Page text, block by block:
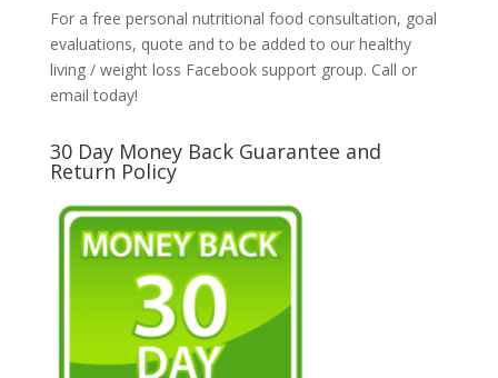
For a free personal nutritional food consultation, goal
evaluations, quote and to be added to our healthy
living / weight loss Facebook support group. Call or
email today!
30 Day Money Back Guarantee and
Return Policy